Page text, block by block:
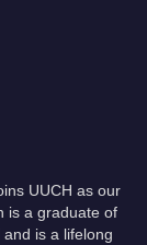
UUCH as our
is a graduate of
is a lifelong